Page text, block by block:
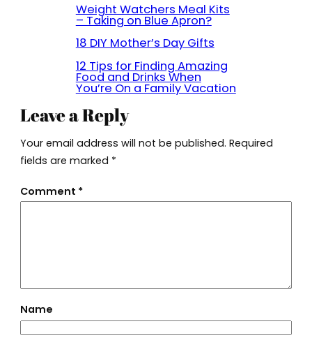
Weight Watchers Meal Kits
– Taking on Blue Apron?
18 DIY Mother’s Day Gifts
12 Tips for Finding Amazing
Food and Drinks When
You’re On a Family Vacation
Leave a Reply
Your email address will not be published. Required
fields are marked *
Comment *
Name